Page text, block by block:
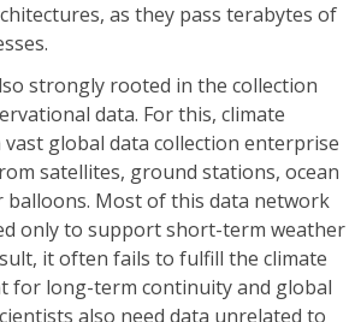
as they pass terabytes of
strongly rooted in the collection
data. For this, climate
global data collection enterprise
satellites, ground stations, ocean
balloons. Most of this data network
only to support short-term weather
it often fails to fulfill the climate
for long-term continuity and global
also need data unrelated to